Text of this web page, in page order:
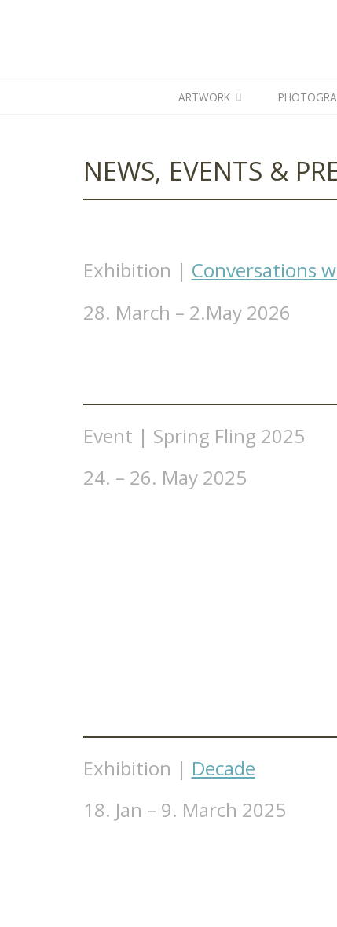
ARTWORK
NEWS, EVENTS &
Exhibition | Conversations
28. March – 2.May 2026
Event | Spring Fling 2025
24. – 26. May 2025
Exhibition | Decade
18. Jan – 9. March 2025